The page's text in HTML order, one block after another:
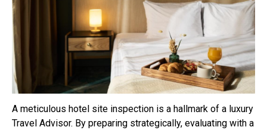
A meticulous hotel site inspection is a hallmark of a luxury
Travel Advisor. By preparing strategically, evaluating with a